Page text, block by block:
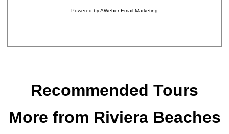
Powered by AWeber Email Marketing
Recommended Tours
More from Riviera Beaches